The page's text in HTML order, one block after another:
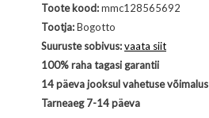
Toote kood:mmc128565692
Tootja:Bogotto
Suuruste sobivus:vaata siit
100% raha tagasi garantii
14 päeva jooksul vahetuse võimalus
Tarneaeg 7-14 päeva